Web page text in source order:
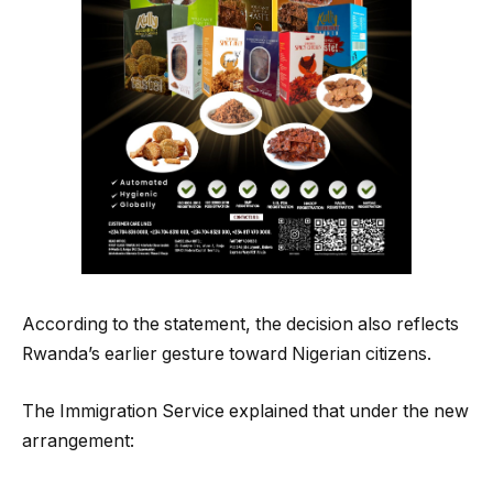
According to the statement, the decision also reflects
Rwanda’s earlier gesture toward Nigerian citizens.
The Immigration Service explained that under the new
arrangement: